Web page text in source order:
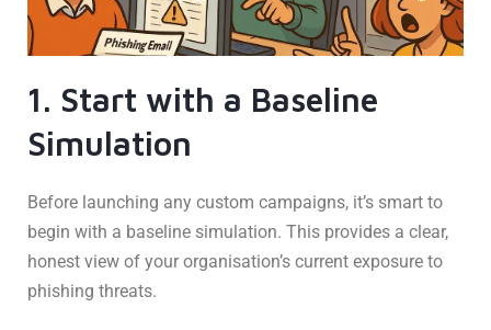
1. Start with a Baseline
Simulation
Before launching any custom campaigns, it’s smart to
begin with a baseline simulation. This provides a clear,
honest view of your organisation’s current exposure to
phishing threats.